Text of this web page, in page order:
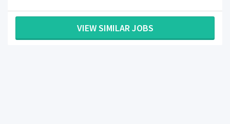
VIEW SIMILAR JOBS